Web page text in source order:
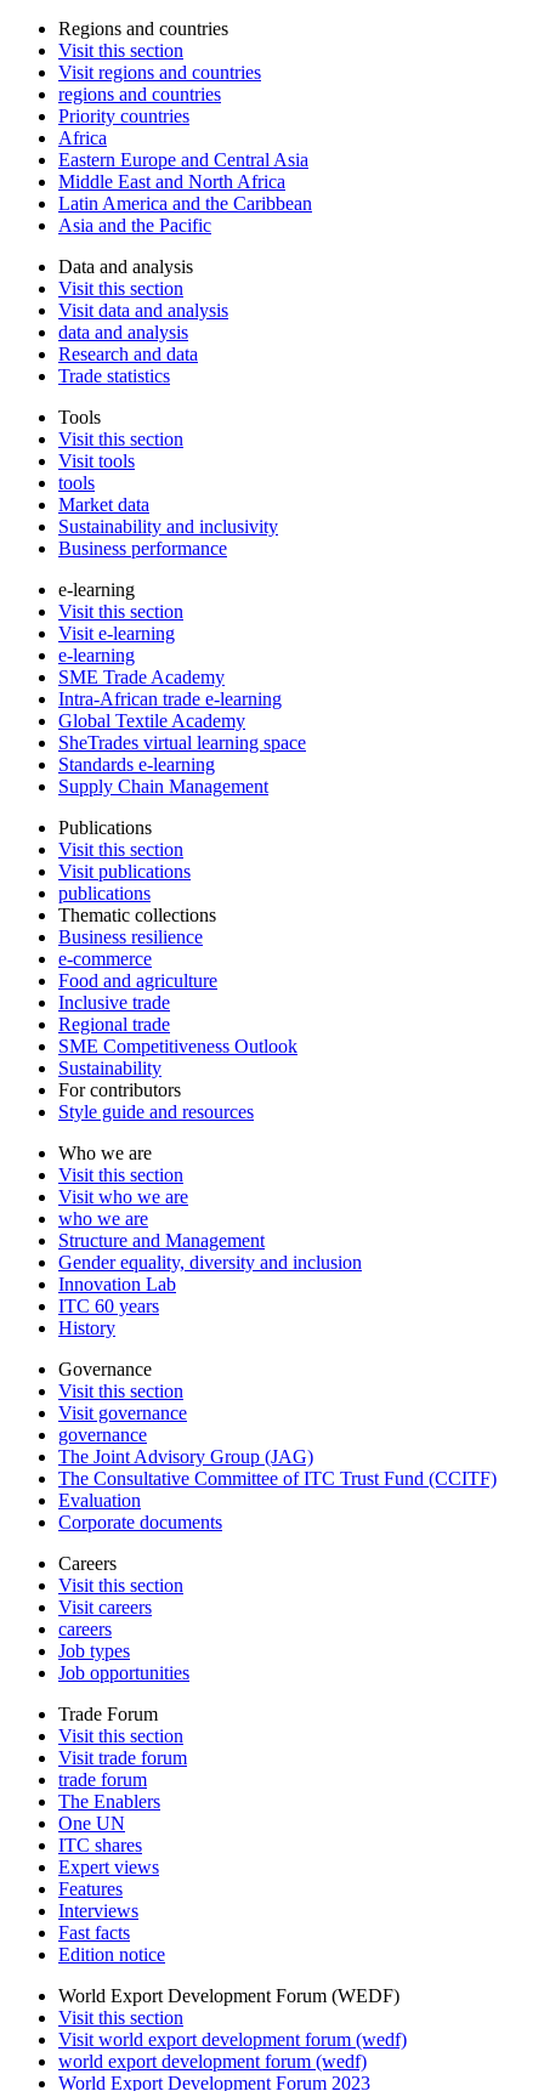
Regions and countries
Visit this section
Visit regions and countries
regions and countries
Priority countries
Africa
Eastern Europe and Central Asia
Middle East and North Africa
Latin America and the Caribbean
Asia and the Pacific
Data and analysis
Visit this section
Visit data and analysis
data and analysis
Research and data
Trade statistics
Tools
Visit this section
Visit tools
tools
Market data
Sustainability and inclusivity
Business performance
e-learning
Visit this section
Visit e-learning
e-learning
SME Trade Academy
Intra-African trade e-learning
Global Textile Academy
SheTrades virtual learning space
Standards e-learning
Supply Chain Management
Publications
Visit this section
Visit publications
publications
Thematic collections
Business resilience
e-commerce
Food and agriculture
Inclusive trade
Regional trade
SME Competitiveness Outlook
Sustainability
For contributors
Style guide and resources
Who we are
Visit this section
Visit who we are
who we are
Structure and Management
Gender equality, diversity and inclusion
Innovation Lab
ITC 60 years
History
Governance
Visit this section
Visit governance
governance
The Joint Advisory Group (JAG)
The Consultative Committee of ITC Trust Fund (CCITF)
Evaluation
Corporate documents
Careers
Visit this section
Visit careers
careers
Job types
Job opportunities
Trade Forum
Visit this section
Visit trade forum
trade forum
The Enablers
One UN
ITC shares
Expert views
Features
Interviews
Fast facts
Edition notice
World Export Development Forum (WEDF)
Visit this section
Visit world export development forum (wedf)
world export development forum (wedf)
World Export Development Forum 2023